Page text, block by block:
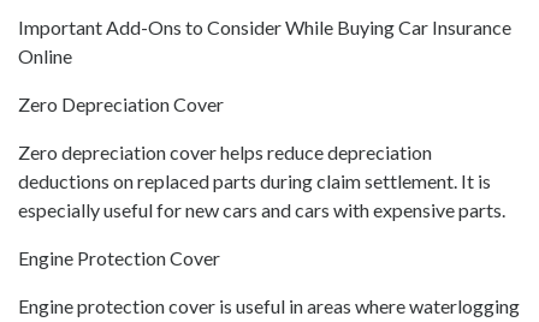
Important Add-Ons to Consider While Buying Car Insurance
Online
Zero Depreciation Cover
Zero depreciation cover helps reduce depreciation
deductions on replaced parts during claim settlement. It is
especially useful for new cars and cars with expensive parts.
Engine Protection Cover
Engine protection cover is useful in areas where waterlogging